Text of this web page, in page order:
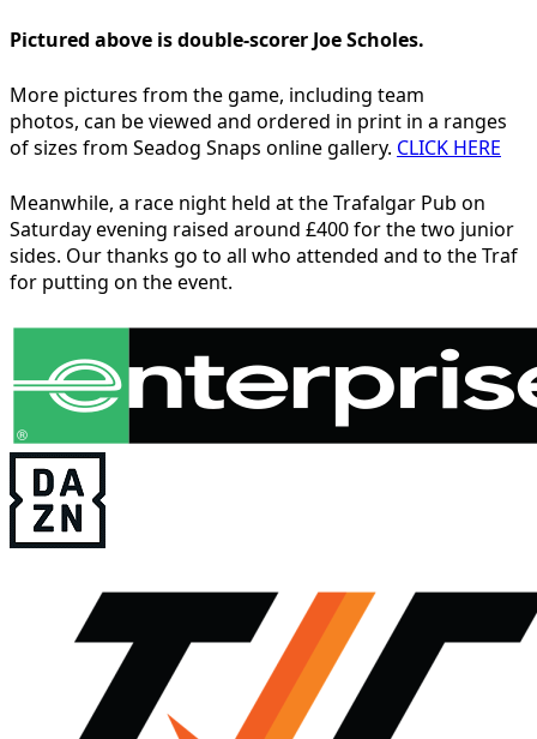
Pictured above is double-scorer Joe Scholes.
More pictures from the game, including team
photos, can be viewed and ordered in print in a ranges
of sizes from Seadog Snaps online gallery. CLICK HERE
Meanwhile, a race night held at the Trafalgar Pub on
Saturday evening raised around £400 for the two junior
sides. Our thanks go to all who attended and to the Traf
for putting on the event.